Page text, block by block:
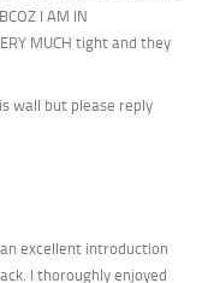
I AM IN
MUCH tight and they
wall but please reply
excellent introduction
I thoroughly enjoyed